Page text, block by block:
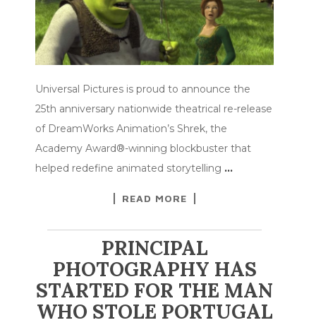
Universal Pictures is proud to announce the
25th anniversary nationwide theatrical re-release
of DreamWorks Animation’s Shrek, the
Academy Award®-winning blockbuster that
helped redefine animated storytelling …
READ MORE
PRINCIPAL
PHOTOGRAPHY HAS
STARTED FOR THE MAN
WHO STOLE PORTUGAL